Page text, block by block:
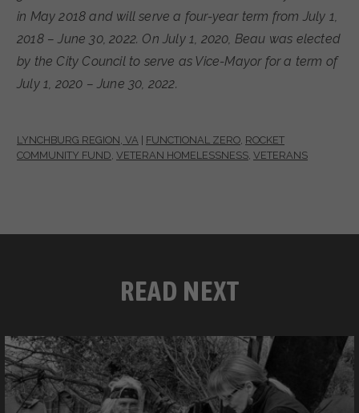
in May 2018 and will serve a four-year term from July 1,
2018 – June 30, 2022. On July 1, 2020, Beau was elected
by the City Council to serve as Vice-Mayor for a term of
July 1, 2020 – June 30, 2022.
LYNCHBURG REGION, VA | FUNCTIONAL ZERO ROCKET
COMMUNITY FUND VETERAN HOMELESSNESS VETERANS
READ NEXT